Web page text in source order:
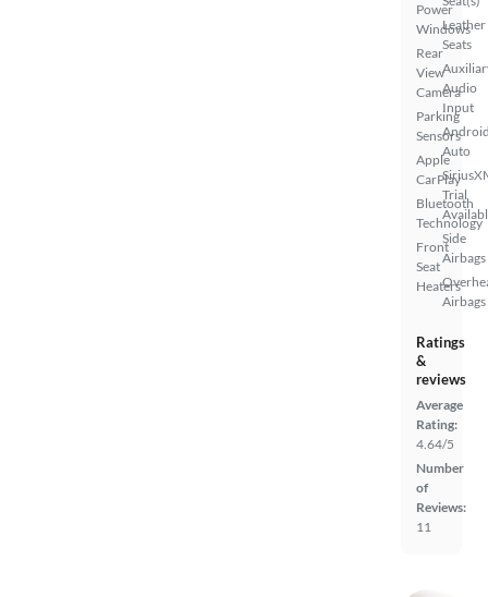
Power
Windows
Rear
View
Camera
Parking
Sensors
Apple
CarPlay
Bluetooth
Technology
Front
Seat
Heaters
Leather
Seats
Audio
Input
Auto
Trial
Side
Airbags
Airbags
Ratings
&
reviews
Average
Rating:
4.64/5
Number
of
Reviews:
11